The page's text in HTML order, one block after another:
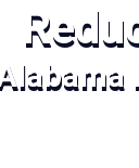
Alabama